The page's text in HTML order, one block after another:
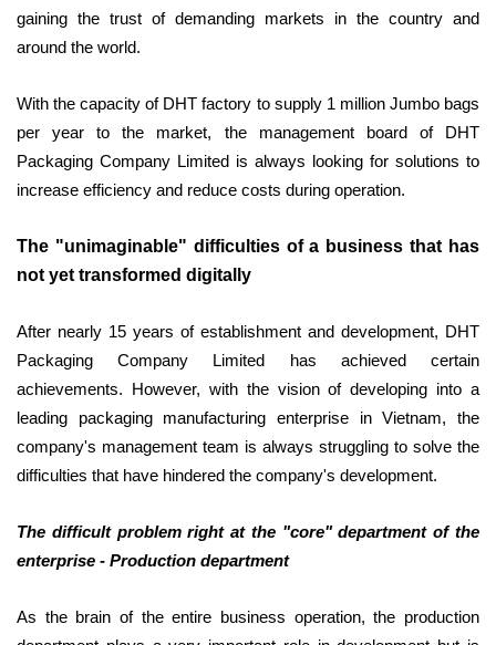
gaining the trust of demanding markets in the country and
around the world.
With the capacity of DHT factory to supply 1 million Jumbo bags
per year to the market, the management board of DHT
Packaging Company Limited is always looking for solutions to
increase efficiency and reduce costs during operation.
The "unimaginable" difficulties of a business that has
not yet transformed digitally
After nearly 15 years of establishment and development, DHT
Packaging Company Limited has achieved certain
achievements. However, with the vision of developing into a
leading packaging manufacturing enterprise in Vietnam, the
company's management team is always struggling to solve the
difficulties that have hindered the company's development.
The difficult problem right at the "core" department of the
enterprise - Production department
As the brain of the entire business operation, the production